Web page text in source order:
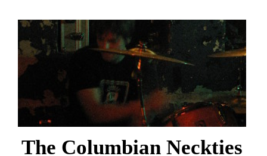
The Columbian Neckties